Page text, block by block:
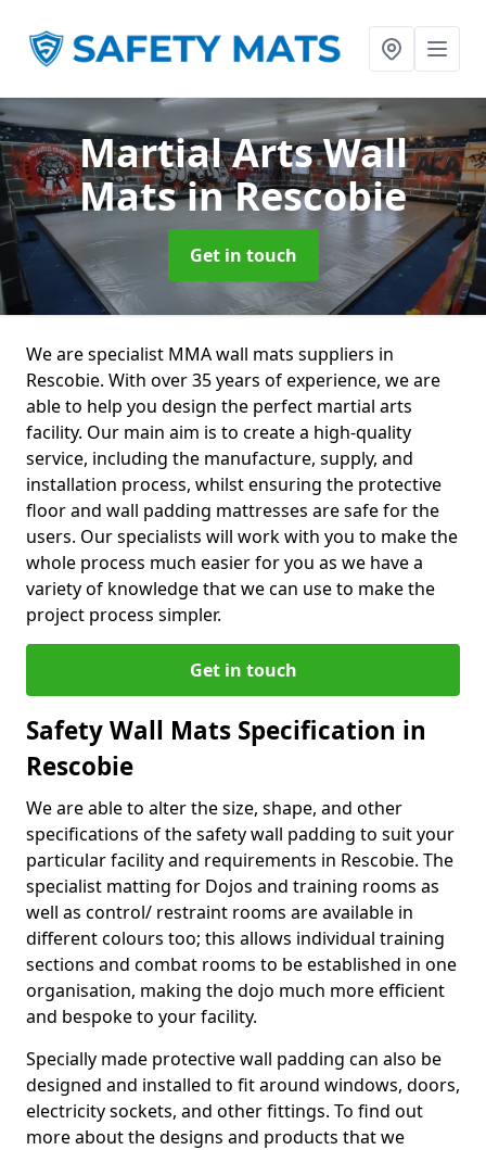
Martial Arts Wall
Matsin Rescobie
Get in touch
We are specialist MMA wall mats suppliers in
Rescobie. With over 35 years of experience, we are
able to help you design the perfect martial arts
facility. Our main aim is to create a high-quality
service, including the manufacture, supply, and
installation process, whilst ensuring the protective
floor and wall padding mattresses are safe for the
users. Our specialists will work with you to make the
whole process much easier for you as we have a
variety of knowledge that we can use to make the
project process simpler.
Get in touch
Safety Wall Mats Specification in
Rescobie
We are able to alter the size, shape, and other
specifications of the safety wall padding to suit your
particular facility and requirements in Rescobie. The
specialist matting for Dojos and training rooms as
well as control/ restraint rooms are available in
different colours too; this allows individual training
sections and combat rooms to be established in one
organisation, making the dojo much more efficient
and bespoke to your facility.
Specially made protective wall padding can also be
designed and installed to fit around windows, doors,
electricity sockets, and other fittings. To find out
more about the designs and products that we